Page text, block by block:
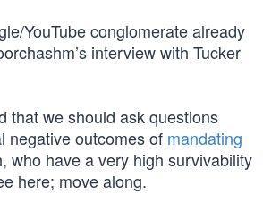
YouTube conglomerate already
interview with Tucker
that we should ask questions
negative outcomes of mandating
who have a very high survivability
here; move along.